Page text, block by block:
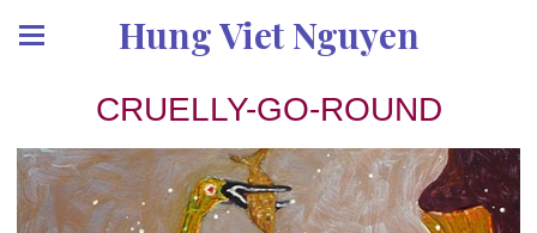
Hung Viet Nguyen
CRUELLY-GO-ROUND